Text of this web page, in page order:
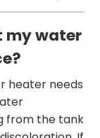
my water
heater needs
from the tank